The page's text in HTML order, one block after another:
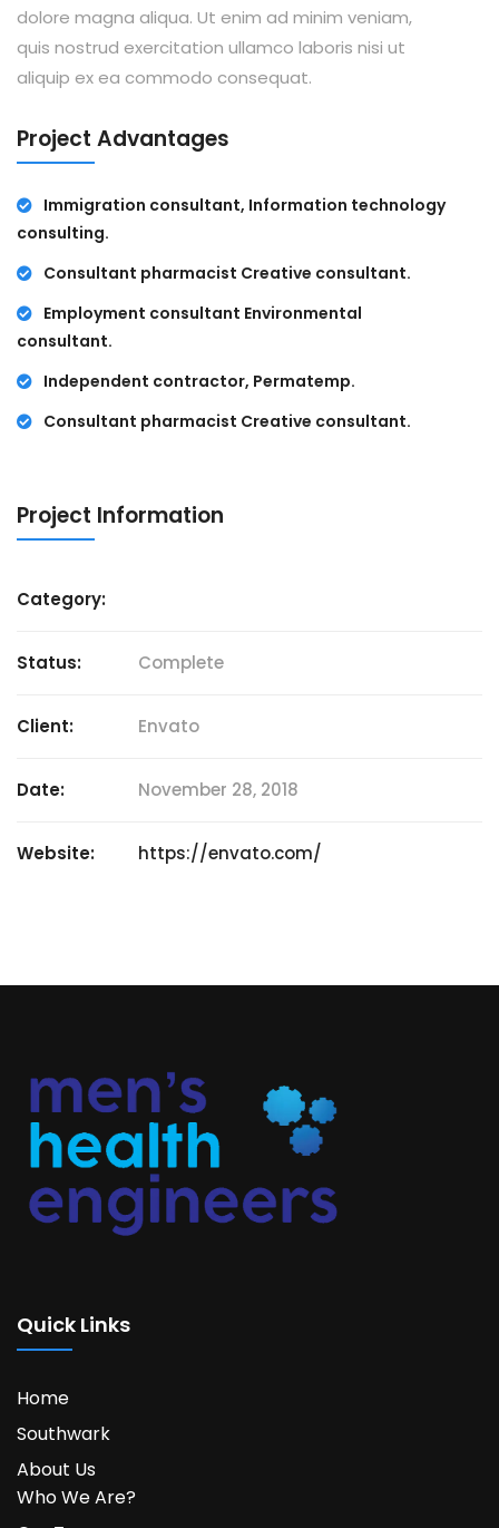
dolore magna aliqua. Ut enim ad minim veniam,
quis nostrud exercitation ullamco laboris nisi ut
aliquip ex ea commodo consequat.
Project Advantages
Immigration consultant, Information technology
consulting.
Consultant pharmacist Creative consultant.
Employment consultant Environmental
consultant.
Independent contractor, Permatemp.
Consultant pharmacist Creative consultant.
Project Information
Category:
Status: Complete
Client: Envato
Date: November 28, 2018
Website: https://envato.com/
Quick Links
Home
Southwark
About Us
Who We Are?